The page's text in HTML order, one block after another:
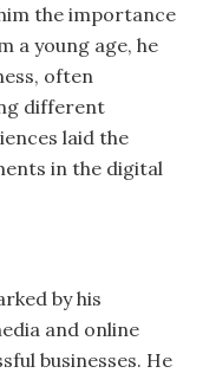
the importance
a young age, he
often
different
laid the
in the digital
by his
and online
businesses. He